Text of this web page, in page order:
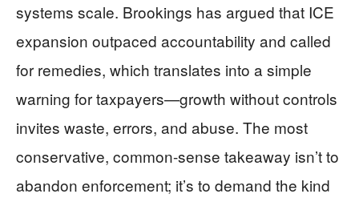
systems scale. Brookings has argued that ICE
expansion outpaced accountability and called
for remedies, which translates into a simple
warning for taxpayers—growth without controls
invites waste, errors, and abuse. The most
conservative, common-sense takeaway isn’t to
abandon enforcement; it’s to demand the kind